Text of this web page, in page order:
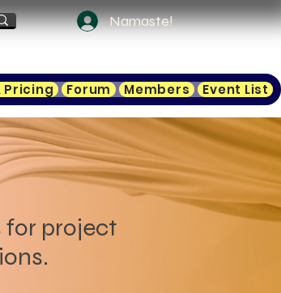
Namaste!
Pricing Forum Members Event List
for project